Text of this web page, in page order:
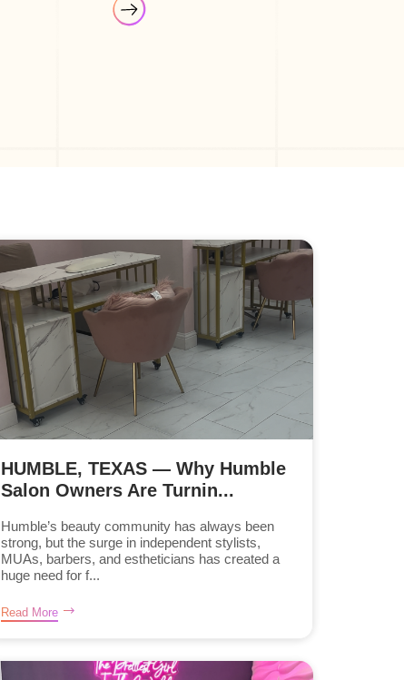
HUMBLE, TEXAS — Why Humble
Salon Owners Are Turnin...
Humble’s beauty community has always been
strong, but the surge in independent stylists,
MUAs, barbers, and estheticians has created a
huge need for f...
Read More